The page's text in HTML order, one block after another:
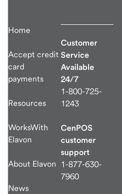
Home
Accept credit
card
payments
Resources
WorksWith
Elavon
About Elavon
News
Customer
Service
Available
24/7
1-800-725-
1243
CenPOS
customer
support
1-877-630-
7960